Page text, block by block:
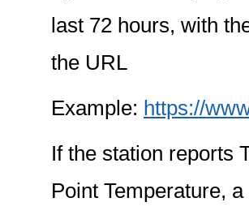
last 72 hours, with
the URL
Example: https://
If the station reports
Point Temperature,